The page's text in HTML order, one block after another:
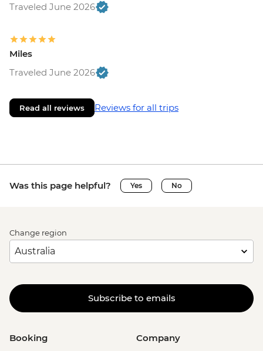
Traveled June 2026
Miles
Traveled June 2026
Read all reviews Reviews for all trips
Was this page helpful? Yes No
Change region
Subscribe to emails
Booking Company